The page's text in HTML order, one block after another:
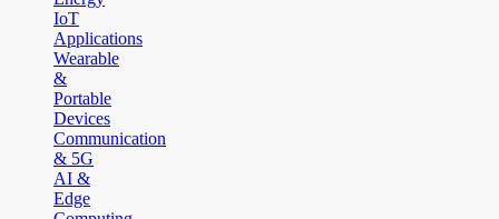
IoT
Applications
Wearable
&
Portable
Devices
Communication
& 5G
AI &
Edge